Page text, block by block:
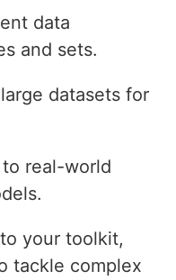
data
and sets.
datasets for
real-world
your toolkit,
tackle complex